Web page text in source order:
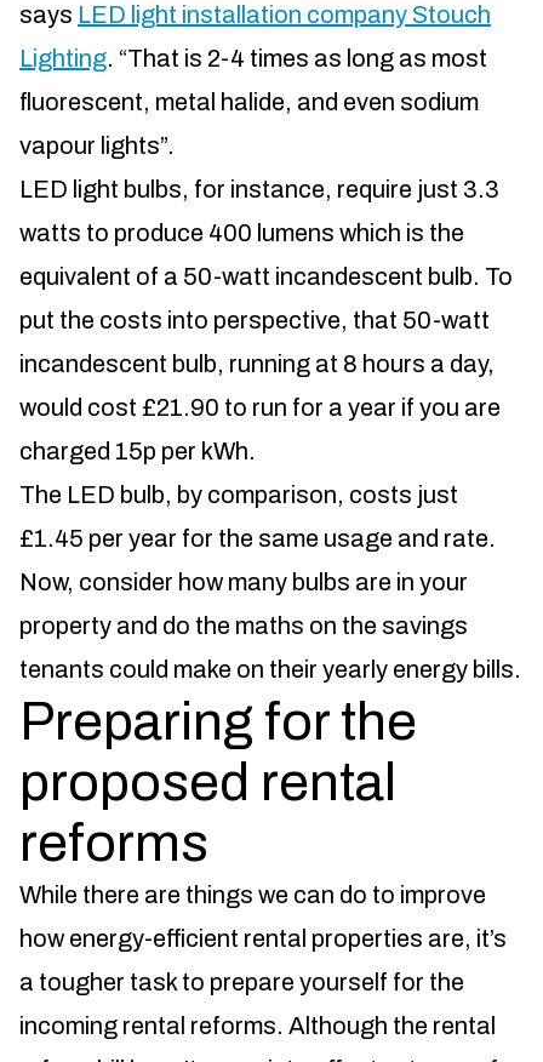
says LED light installation company Stouch
Lighting. “That is 2-4 times as long as most
fluorescent, metal halide, and even sodium
vapour lights”.
LED light bulbs, for instance, require just 3.3
watts to produce 400 lumens which is the
equivalent of a 50-watt incandescent bulb. To
put the costs into perspective, that 50-watt
incandescent bulb, running at 8 hours a day,
would cost £21.90 to run for a year if you are
charged 15p per kWh.
The LED bulb, by comparison, costs just
£1.45 per year for the same usage and rate.
Now, consider how many bulbs are in your
property and do the maths on the savings
tenants could make on their yearly energy bills.
Preparing for the
proposed rental
reforms
While there are things we can do to improve
how energy-efficient rental properties are, it’s
a tougher task to prepare yourself for the
incoming rental reforms. Although the rental